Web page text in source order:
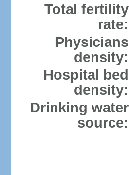
Total fertility
rate:
Physicians
density:
Hospital bed
density:
Drinking water
source: